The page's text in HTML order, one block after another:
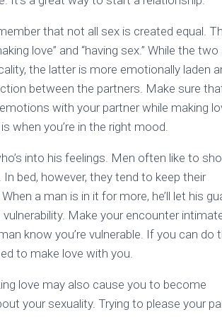
that not all sex is created equal.
love” and “having sex.” While the two
the latter is more emotionally laden
between the partners. Make sure
with your partner while making
when you’re in the right mood.
into his feelings. Men often like to
bed, however, they tend to keep their
a man is in it for more, he’ll let his
Make your encounter
know you’re vulnerable. If you can do
to make love with you.
love may also cause you to become
your sexuality. Trying to please your